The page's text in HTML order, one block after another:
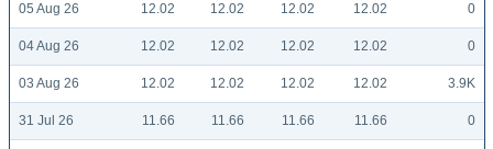
05 Aug 26 12.02 12.02 12.02 12.02 0
04 Aug 26 12.02 12.02 12.02 12.02 0
03 Aug 26 12.02 12.02 12.02 12.02 3.9K
31 Jul 26 11.66 11.66 11.66 11.66 0